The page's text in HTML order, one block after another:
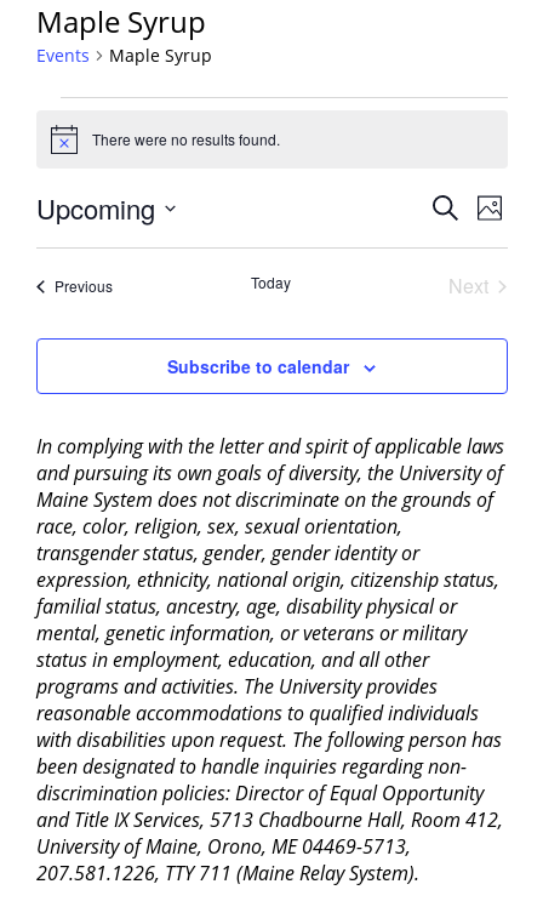
Maple Syrup
Events Maple Syrup
Notice There were no results found.
Events
Views
SearchEvent
Views
Photo
Upcoming
of
Photo
PreviousEvents Today
Next
Subscribe to calendar
In complying with the letter and spirit of applicable laws
and pursuing its own goals of diversity, the University of
Maine System does not discriminate on the grounds of
race, color, religion, sex, sexual orientation,
transgender status, gender, gender identity or
expression, ethnicity, national origin, citizenship status,
familial status, ancestry, age, disability physical or
mental, genetic information, or veterans or military
status in employment, education, and all other
programs and activities. The University provides
reasonable accommodations to qualified individuals
with disabilities upon request. The following person has
been designated to handle inquiries regarding non-
discrimination policies: Director of Equal Opportunity
and Title IX Services, 5713 Chadbourne Hall, Room 412,
University of Maine, Orono, ME 04469-5713,
207.581.1226, TTY 711 (Maine Relay System).